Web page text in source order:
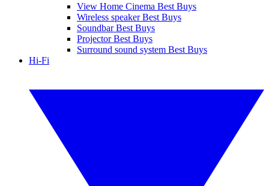
View Home Cinema Best Buys
Wireless speaker Best Buys
Soundbar Best Buys
Projector Best Buys
Surround sound system Best Buys
Hi-Fi